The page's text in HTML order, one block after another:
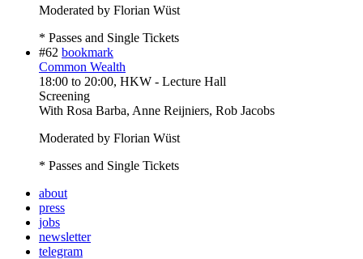
Moderated by Florian Wüst
* Passes and Single Tickets
#62 bookmark
Common Wealth
18:00 to 20:00, HKW - Lecture Hall
Screening
With Rosa Barba, Anne Reijniers, Rob Jacobs
Moderated by Florian Wüst
* Passes and Single Tickets
about
press
jobs
newsletter
telegram